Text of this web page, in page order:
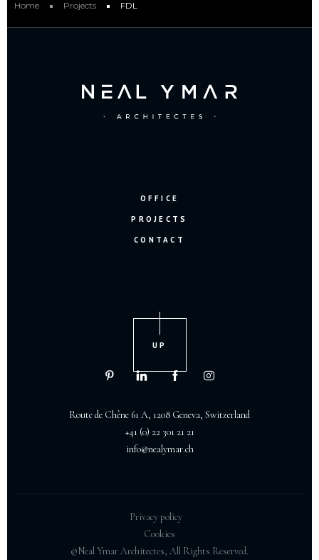
Home Projects FDL
OFFICE
PROJECTS
CONTACT
UP
Route de Chêne 61 A, 1208 Geneva, Switzerland
+41 (0) 22 301 21 21
info@nealymar.ch
Privacy policy
Cookies
©Neal Ymar Architectes, All Rights Reserved.